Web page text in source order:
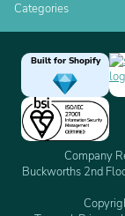
Categories
Built for Shopify
Company
Buckworths 2nd